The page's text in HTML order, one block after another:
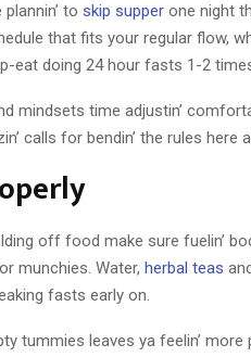
to skip supper one night
that fits your regular flow,
eat doing 24 hour fasts 1-2
mindsets time adjustin’
calls for bendin’ the rules here
off food make sure fuelin’
munchies. Water, herbal teas
fasts early on.
tummies leaves ya feelin’